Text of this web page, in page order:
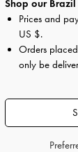
Shop our Brazil
Prices and
US $.
Orders
only be